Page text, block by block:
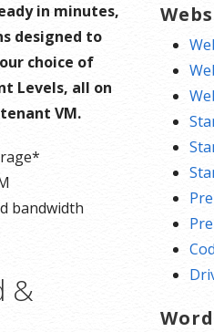
in minutes,
designed to
choice of
Levels, all on
VM.
bandwidth
SSL Certificate**
system files, which
&